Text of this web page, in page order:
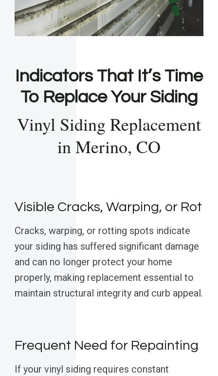
Indicators That It’s Time
To Replace Your Siding
Vinyl Siding Replacement
in Merino, CO
Visible Cracks, Warping, or Rot
Cracks, warping, or rotting spots indicate
your siding has suffered significant damage
and can no longer protect your home
properly, making replacement essential to
maintain structural integrity and curb appeal.
Frequent Need for Repainting
If your vinyl siding requires constant